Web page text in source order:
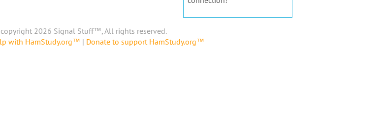
2026 Signal Stuff™, All rights reserved.
with HamStudy.org™ | Donate to support HamStudy.org™